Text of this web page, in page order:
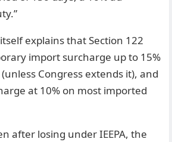
explains that Section 122
import surcharge up to 15%
Congress extends it), and
at 10% on most imported
after losing under IEEPA, the